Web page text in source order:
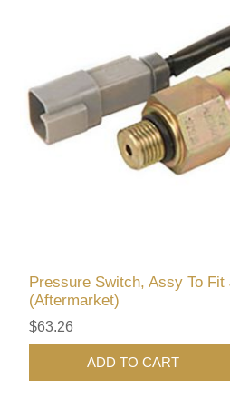
Pressure Switch, Assy To
(Aftermarket)
$63.26
ADD TO CART